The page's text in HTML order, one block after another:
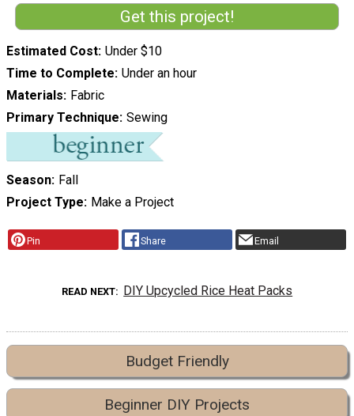
Get this project!
Estimated Cost Under $10
Time to Complete Under an hour
Materials Fabric
Primary Technique Sewing
Season
Fall
Project Type
Make a Project
Pin Share Email
READ NEXT DIY Upcycled Rice Heat Packs
Budget Friendly
Beginner DIY Projects